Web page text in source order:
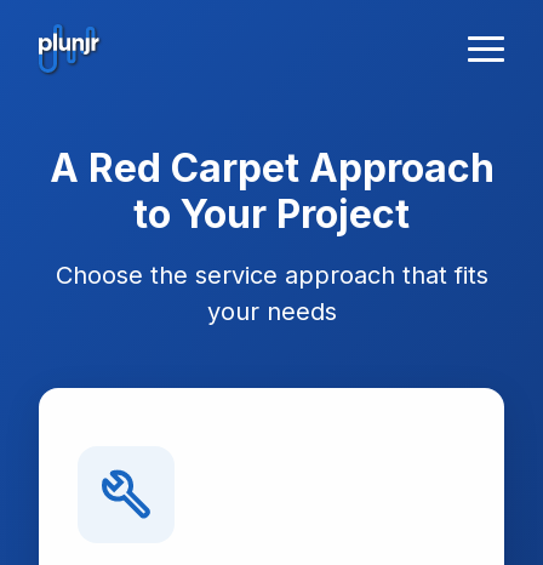
A Red Carpet Approach
to Your Project
Choose the service approach that fits
your needs